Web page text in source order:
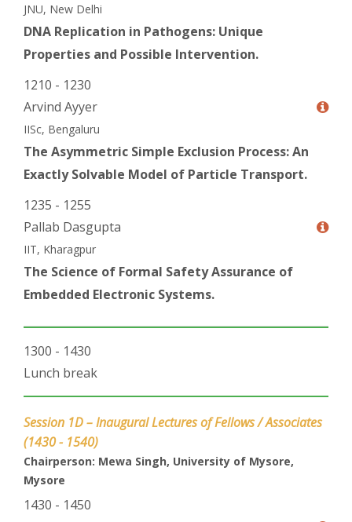
JNU, New Delhi
DNA Replication in Pathogens: Unique
Properties and Possible Intervention.
1210 - 1230
Arvind Ayyer
IISc, Bengaluru
The Asymmetric Simple Exclusion Process: An
Exactly Solvable Model of Particle Transport.
1235 - 1255
Pallab Dasgupta
IIT, Kharagpur
The Science of Formal Safety Assurance of
Embedded Electronic Systems.
1300 - 1430
Lunch break
Session 1D – Inaugural Lectures of Fellows / Associates
(1430 - 1540)
Chairperson: Mewa Singh, University of Mysore,
Mysore
1430 - 1450